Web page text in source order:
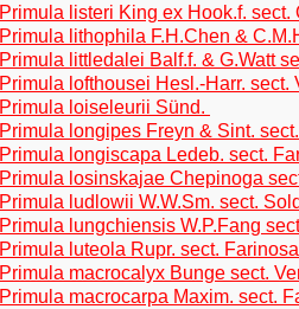
Primula listeri King ex Hook.f. sect.
Primula lithophila F.H.Chen &
Primula littledalei Balf.f. & G.Watt
Primula lofthousei Hesl.-Harr. sect.
Primula loiseleurii Sünd.
Primula longipes Freyn & Sint.
Primula longiscapa Ledeb. sect.
Primula losinskajae Chepinoga
Primula ludlowii W.W.Sm. sect.
Primula lungchiensis W.P.Fang
Primula luteola Rupr. sect.
Primula macrocalyx Bunge sect.
Primula macrocarpa Maxim. sect.